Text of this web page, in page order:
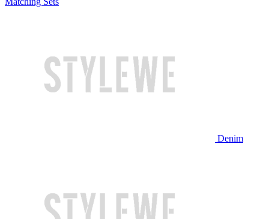
Denim